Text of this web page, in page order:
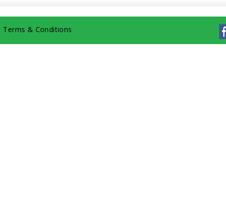
Terms & Conditions